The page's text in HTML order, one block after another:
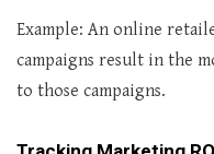
Example: An online
campaigns result in the
to those campaigns.